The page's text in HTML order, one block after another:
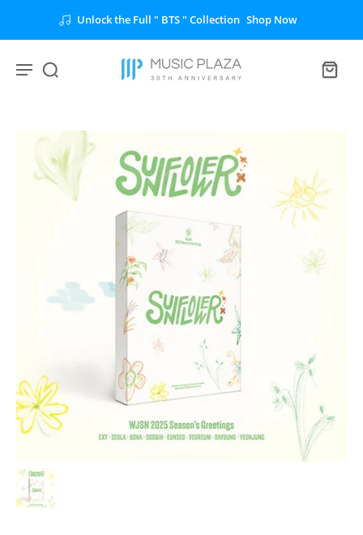
Unlock the Full " BTS " Collection Shop Now